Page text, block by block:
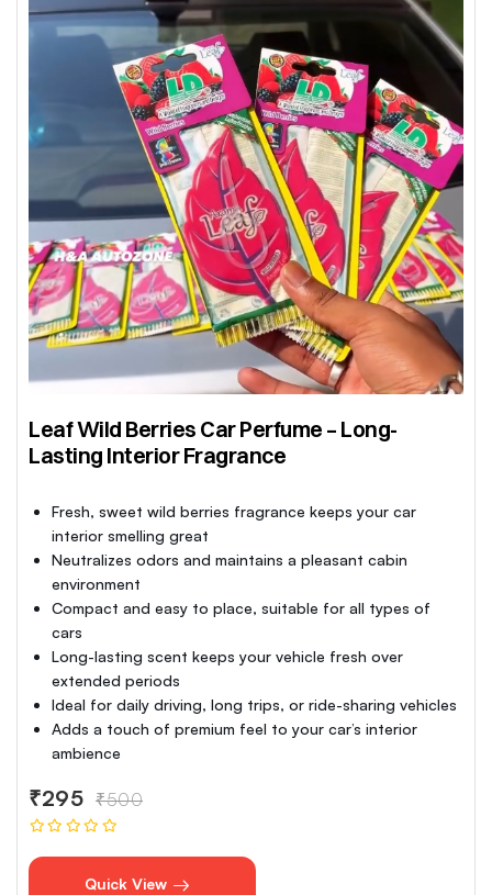
Leaf Wild Berries Car Perfume – Long-
Lasting Interior Fragrance
Fresh, sweet wild berries fragrance keeps your car
interior smelling great
Neutralizes odors and maintains a pleasant cabin
environment
Compact and easy to place, suitable for all types of
cars
Long-lasting scent keeps your vehicle fresh over
extended periods
Ideal for daily driving, long trips, or ride-sharing vehicles
Adds a touch of premium feel to your car’s interior
ambience
₹295 ₹500
Quick View